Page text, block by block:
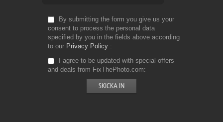
By submitting the form you give us your
consent to process the personal data
specified by you in the fields above according
to our Privacy Policy
I agree to be updated with special offers
and deals from FixThePhoto.com